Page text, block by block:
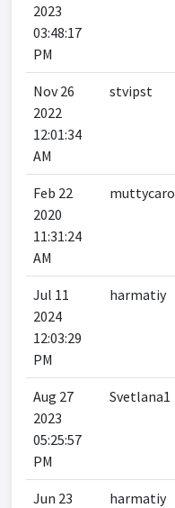
2023
03:48:17
PM
Nov 26
2022
12:01:34
AM
stvipst
Feb 22
2020
11:31:24
AM
muttycaro
Jul 11
2024
12:03:29
PM
harmatiy
Aug 27
2023
05:25:57
PM
Svetlana1
Jun 23
harmatiy